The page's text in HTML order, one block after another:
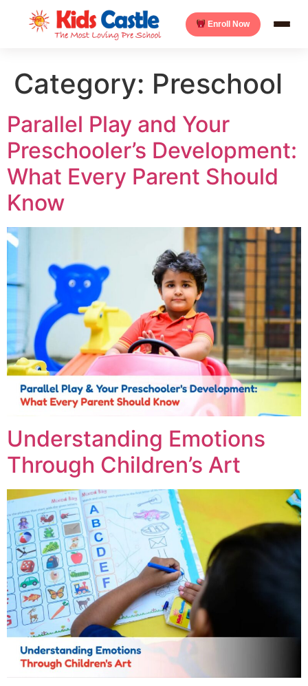
Enroll Now
Category: Preschool
Parallel Play and Your
Preschooler’s Development:
What Every Parent Should
Know
Understanding Emotions
Through Children’s Art